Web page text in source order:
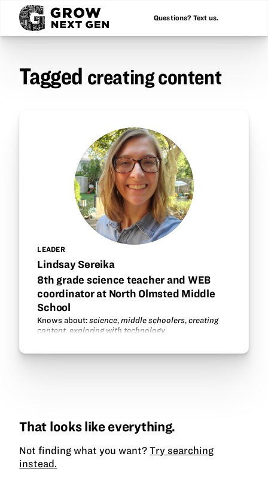
Questions? Text us.
Tagged creating content
LEADER
Lindsay Sereika
8th grade science teacher and WEB
coordinator at North Olmsted Middle
School
Knows about:science,middle schoolers,creating
content, exploring with technology.
That looks like everything.
Not finding what you want?Try searching
instead.